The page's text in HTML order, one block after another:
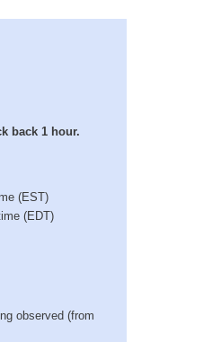
back 1 hour.
(EST)
(EDT)
observed (from